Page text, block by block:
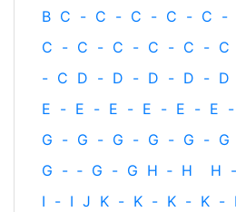
B C - C - C - C - C -
C - C - C - C - C - C
- C D - D - D - D - D
E - E - E - E - E - E -
G - G - G - G - G - G
G - ‐ G - G H ‐ H H -
I - I J K - K - K - K -